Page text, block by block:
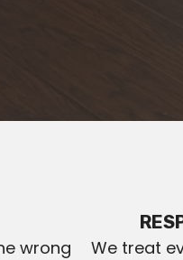
wrong
We treat